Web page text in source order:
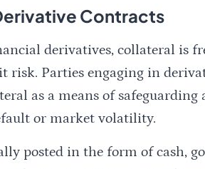
Contracts
derivatives, collateral is
risk. Parties engaging in
as a means of safeguarding
or market volatility.
posted in the form of cash,